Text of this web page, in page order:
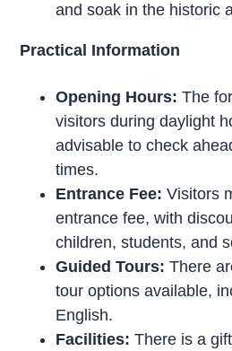
and soak in the historic
Practical Information
Opening Hours: The
visitors during daylight
advisable to check
times.
Entrance Fee: Visitors
entrance fee, with
children, students, and
Guided Tours: There
tour options available,
English.
Facilities: There is a